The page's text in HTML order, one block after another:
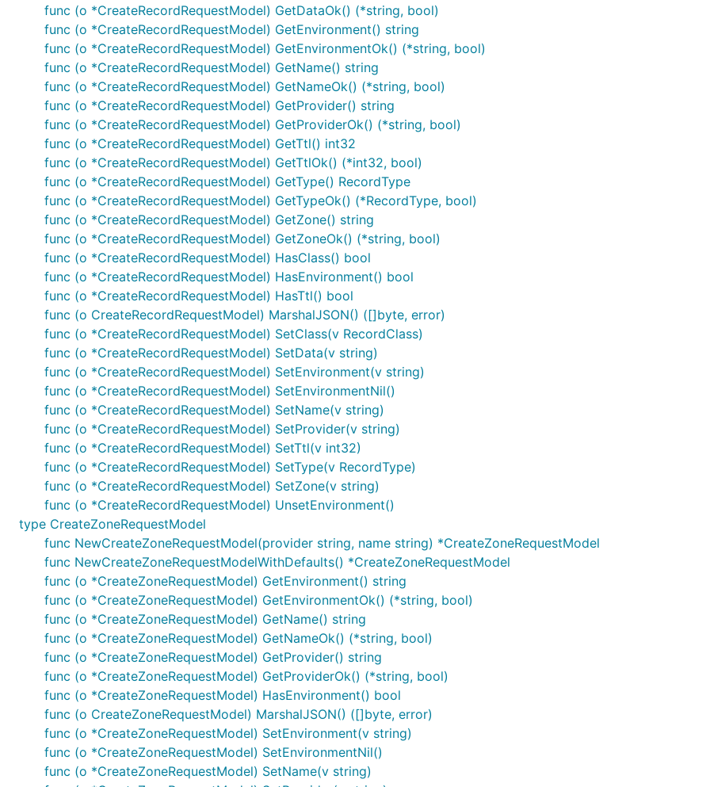
ZonesApi
ApiDnsZonesZoneDelete Delete/api/dns/Zones/{zone}
ZonesApi
ApiDnsZonesZoneGet Get /api/dns/Zones/{zone}
Documentation For Models
CreateRecordRequestModel
CreateZoneRequestModel
Record
RecordClass
RecordType
Zone
Documentation For Authorization
oidc
Type : OAuth
Flow : accessCode
Authorization URL:https://auth.pinto.irgendwo.co/connect/authorize
Scopes
nexus: Nexus - API
openapigateway: OpenApiGateway - API
Example
auth := context.WithValue(context.Background(), sw.ContextAccessToken, "ACCESSTOKENSTRING")
Or via OAuth2 module to automatically refresh tokens and perform user authentication.
import "golang.org/x/oauth2"
/* Perform OAuth2 round trip request and obtain a token */
tokenSource := oauth2cfg.TokenSource(createContext(httpClient), &token)
auth := context.WithValue(oauth2.NoContext, sw.ContextOAuth2, tokenSource)
func (o *CreateRecordRequestModel) GetDataOk() (*string, bool)
func (o *CreateRecordRequestModel) GetEnvironment() string
func (o *CreateRecordRequestModel) GetEnvironmentOk() (*string, bool)
func (o *CreateRecordRequestModel) GetName() string
func (o *CreateRecordRequestModel) GetNameOk() (*string, bool)
func (o *CreateRecordRequestModel) GetProvider() string
func (o *CreateRecordRequestModel) GetProviderOk() (*string, bool)
func (o *CreateRecordRequestModel) GetTtl() int32
func (o *CreateRecordRequestModel) GetTtlOk() (*int32, bool)
func (o *CreateRecordRequestModel) GetType() RecordType
func (o *CreateRecordRequestModel) GetTypeOk() (*RecordType, bool)
func (o *CreateRecordRequestModel) GetZone() string
func (o *CreateRecordRequestModel) GetZoneOk() (*string, bool)
func (o *CreateRecordRequestModel) HasClass() bool
func (o *CreateRecordRequestModel) HasEnvironment() bool
func (o *CreateRecordRequestModel) HasTtl() bool
func (o CreateRecordRequestModel) MarshalJSON() ([]byte, error)
func (o *CreateRecordRequestModel) SetClass(v RecordClass)
func (o *CreateRecordRequestModel) SetData(v string)
func (o *CreateRecordRequestModel) SetEnvironment(v string)
func (o *CreateRecordRequestModel) SetEnvironmentNil()
func (o *CreateRecordRequestModel) SetName(v string)
func (o *CreateRecordRequestModel) SetProvider(v string)
func (o *CreateRecordRequestModel) SetTtl(v int32)
func (o *CreateRecordRequestModel) SetType(v RecordType)
func (o *CreateRecordRequestModel) SetZone(v string)
func (o *CreateRecordRequestModel) UnsetEnvironment()
type CreateZoneRequestModel
func NewCreateZoneRequestModel(provider string, name string) *CreateZoneRequestModel
func NewCreateZoneRequestModelWithDefaults() *CreateZoneRequestModel
func (o *CreateZoneRequestModel) GetEnvironment() string
func (o *CreateZoneRequestModel) GetEnvironmentOk() (*string, bool)
func (o *CreateZoneRequestModel) GetName() string
func (o *CreateZoneRequestModel) GetNameOk() (*string, bool)
func (o *CreateZoneRequestModel) GetProvider() string
func (o *CreateZoneRequestModel) GetProviderOk() (*string, bool)
func (o *CreateZoneRequestModel) HasEnvironment() bool
func (o CreateZoneRequestModel) MarshalJSON() ([]byte, error)
func (o *CreateZoneRequestModel) SetEnvironment(v string)
func (o *CreateZoneRequestModel) SetEnvironmentNil()
func (o *CreateZoneRequestModel) SetName(v string)